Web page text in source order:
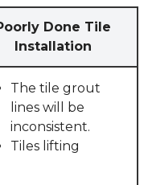
Done Tile
Installation
The tile grout
lines will be
inconsistent.
Tiles lifting